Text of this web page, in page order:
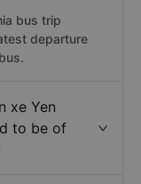
bus trip
departure
xe Yen
to be of